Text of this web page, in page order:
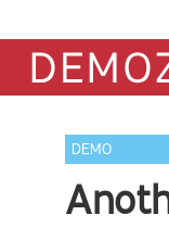
DEMO